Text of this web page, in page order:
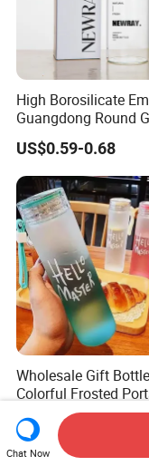
High Borosilicate
Guangdong Round
Container Packaging
Glassware Mineral
Glass Cup 1000ml
500ml 300ml Glass
Bottle
US$0.59-0.68
Wholesale Gift Bottle
Colorful Frosted
Drinking Glass
with Lid
US$0.11-0.25
Chat Now